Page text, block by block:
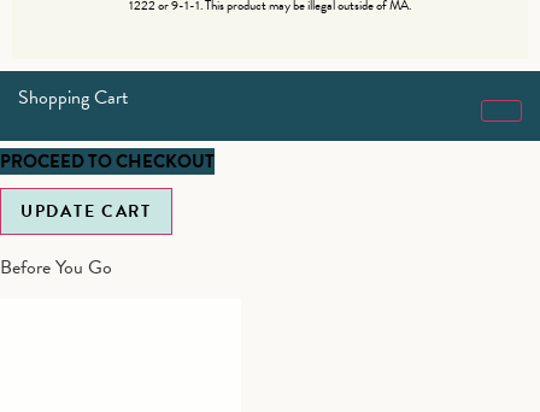
1222 or 9-1-1. This product may be illegal outside of MA.
Shopping Cart
UPDATE CART
PROCEED TO CHECKOUT
Before You Go